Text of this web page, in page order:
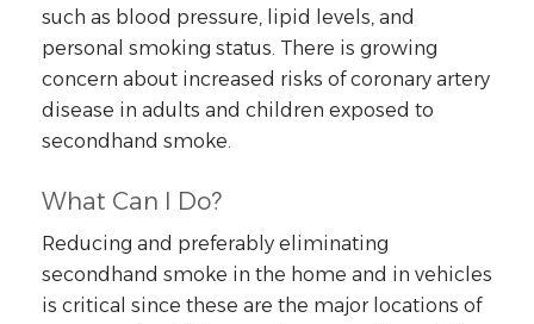
such as blood pressure, lipid levels, and
personal smoking status. There is growing
concern about increased risks of coronary artery
disease in adults and children exposed to
secondhand smoke.
What Can I Do?
Reducing and preferably eliminating
secondhand smoke in the home and in vehicles
is critical since these are the major locations of